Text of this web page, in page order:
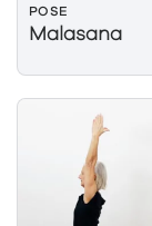
POSE
Malasana